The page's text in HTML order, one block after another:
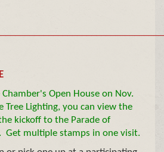
Open House on Nov.
Lighting, you can view the
kickoff to the Parade of
Get multiple stamps in one visit.